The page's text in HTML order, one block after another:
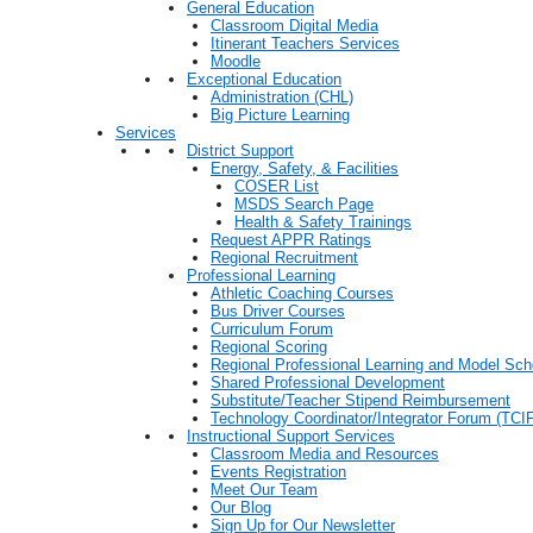
General Education
Classroom Digital Media
Itinerant Teachers Services
Moodle
Exceptional Education
Administration (CHL)
Big Picture Learning
Services
District Support
Energy, Safety, & Facilities
COSER List
MSDS Search Page
Health & Safety Trainings
Request APPR Ratings
Regional Recruitment
Professional Learning
Athletic Coaching Courses
Bus Driver Courses
Curriculum Forum
Regional Scoring
Regional Professional Learning and Model
Shared Professional Development
Substitute/Teacher Stipend Reimbursement
Technology Coordinator/Integrator Forum
Instructional Support Services
Classroom Media and Resources
Events Registration
Meet Our Team
Our Blog
Sign Up for Our Newsletter